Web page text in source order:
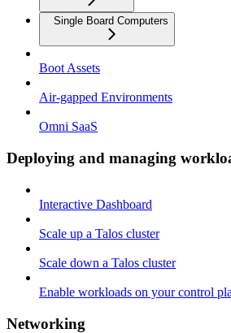
Single Board Computers
Boot Assets
Air-gapped Environments
Omni SaaS
Deploying and managing
Interactive Dashboard
Scale up a Talos cluster
Scale down a Talos cluster
Enable workloads on your control
Networking